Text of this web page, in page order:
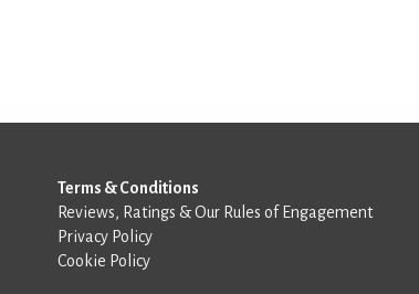
Terms & Conditions
Reviews, Ratings & Our Rules of Engagement
Privacy Policy
Cookie Policy